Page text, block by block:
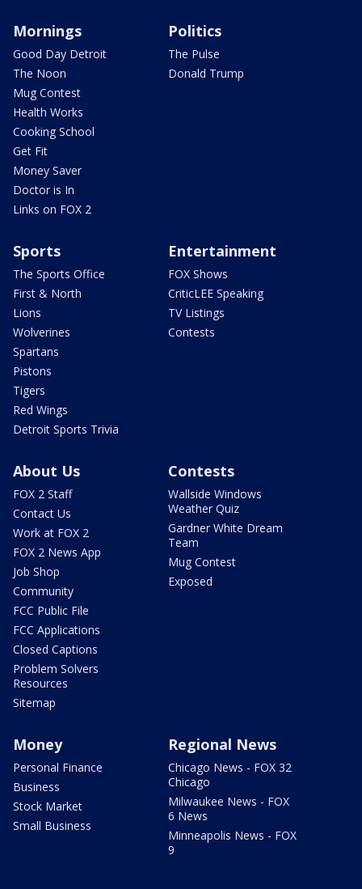
Mornings
Good Day Detroit
The Noon
Mug Contest
Health Works
Cooking School
Get Fit
Money Saver
Doctor is In
Links on FOX 2
Politics
The Pulse
Donald Trump
Sports
The Sports Office
First & North
Lions
Wolverines
Spartans
Pistons
Tigers
Red Wings
Detroit Sports Trivia
Entertainment
FOX Shows
CriticLEE Speaking
TV Listings
Contests
About Us
FOX 2 Staff
Contact Us
Work at FOX 2
FOX 2 News App
Job Shop
Community
FCC Public File
FCC Applications
Closed Captions
Problem Solvers
Resources
Sitemap
Contests
Wallside Windows
Weather Quiz
Gardner White Dream
Team
Mug Contest
Exposed
Money
Personal Finance
Business
Stock Market
Small Business
Regional News
Chicago News - FOX 32
Chicago
Milwaukee News - FOX
6 News
Minneapolis News - FOX
9